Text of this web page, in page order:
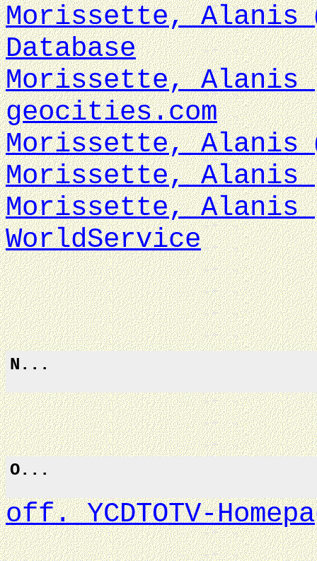
Morissette, Alanis
Database
Morissette, Alanis
geocities.com
Morissette, Alanis
Morissette, Alanis
Morissette, Alanis
WorldService
N...
O...
off. YCDTOTV-